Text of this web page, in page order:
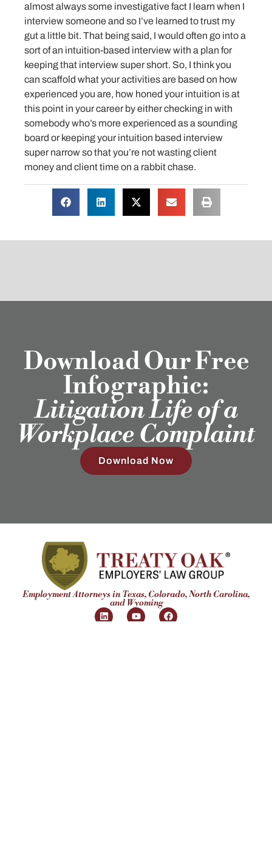
almost always some investigative fact I learn when I
interview someone and so I’ve learned to trust my
gut a little bit. That being said, I would often go into a
sort of an intuition-based interview with a plan for
keeping that interview super short. So, I think you
can scaffold what your activities are based on how
experienced you are, how honed your intuition is at
this point in your career by either checking in with
somebody who’s more experienced as a sounding
board or keeping your intuition based interview
super narrow so that you’re not wasting client
money and client time on a rabbit chase.
Download Our Free
Infographic:
Litigation Life of a
Workplace Complaint
Download Now
Employment Attorneys in Texas, Colorado, North Carolina,
and Wyoming